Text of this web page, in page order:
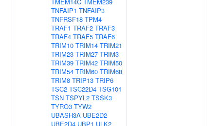
TNFAIP1 TNFAIP3
TNFRSF18 TPM4
TRAF1 TRAF2 TRAF3
TRAF4 TRAF5 TRAF6
TRIM10 TRIM14 TRIM21
TRIM23 TRIM27 TRIM3
TRIM39 TRIM42 TRIM50
TRIM54 TRIM60 TRIM68
TRIM8 TRIP13 TRIP6
TSC2 TSC22D4 TSG101
TSN TSPYL2 TSSK3
TYRO3 TYW2
UBASH3A UBE2D2
UBE2D4 UBP1 ULK2